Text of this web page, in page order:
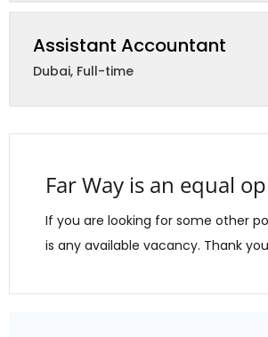
Assistant Accountant
Dubai, Full-time
Far Way is an equal
If you are looking for some other
is any available vacancy. Thank